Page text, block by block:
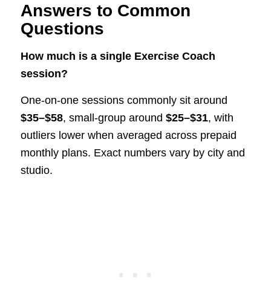
Answers to Common
Questions
How much is a single Exercise Coach
session?
One-on-one sessions commonly sit around
$35–$58, small-group around $25–$31, with
outliers lower when averaged across prepaid
monthly plans. Exact numbers vary by city and
studio.